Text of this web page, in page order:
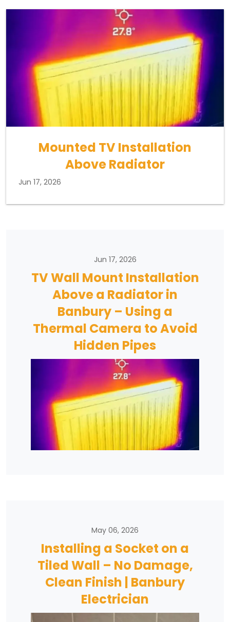
Mounted TV Installation
Above Radiator
Jun 17, 2026
Jun 17, 2026
TV Wall Mount Installation
Above a Radiator in
Banbury – Using a
Thermal Camera to Avoid
Hidden Pipes
May 06, 2026
Installing a Socket on a
Tiled Wall – No Damage,
Clean Finish | Banbury
Electrician